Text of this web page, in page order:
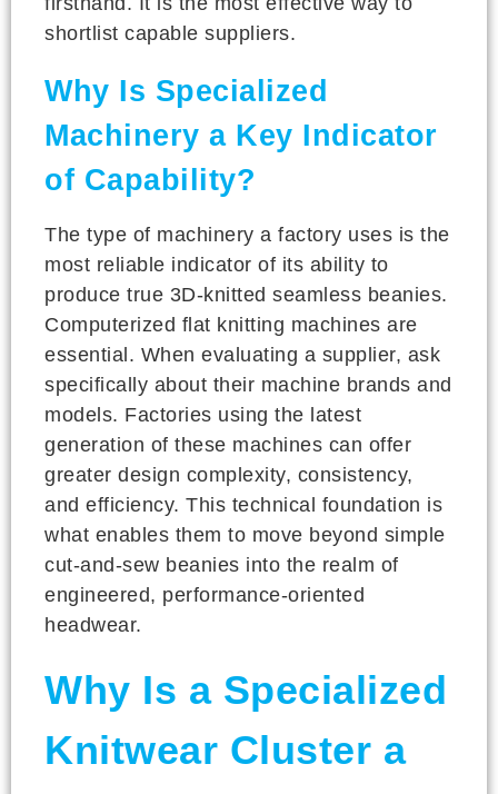
shortlist capable suppliers.
Why Is Specialized
Machinery a Key Indicator
of Capability?
The type of machinery a factory uses is the
most reliable indicator of its ability to
produce true 3D-knitted seamless beanies.
Computerized flat knitting machines are
essential. When evaluating a supplier, ask
specifically about their machine brands and
models. Factories using the latest
generation of these machines can offer
greater design complexity, consistency,
and efficiency. This technical foundation is
what enables them to move beyond simple
cut-and-sew beanies into the realm of
engineered, performance-oriented
headwear.
Why Is a Specialized
Knitwear Cluster a